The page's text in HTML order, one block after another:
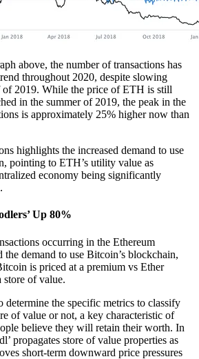
above, the number of transactions has
throughout 2020, despite slowing
of 2019. While the price of ETH is still
in the summer of 2019, the peak in the
is approximately 25% higher now than
highlights the increased demand to use
pointing to ETH’s utility value as
economy being significantly
Up 80%
occurring in the Ethereum
the demand to use Bitcoin’s blockchain,
is priced at a premium vs Ether
store of value.
the specific metrics to classify
of value or not, a key characteristic of
believe they will retain their worth. In
propagates store of value properties as
short-term downward price pressures